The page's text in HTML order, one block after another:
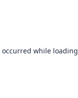
while loading